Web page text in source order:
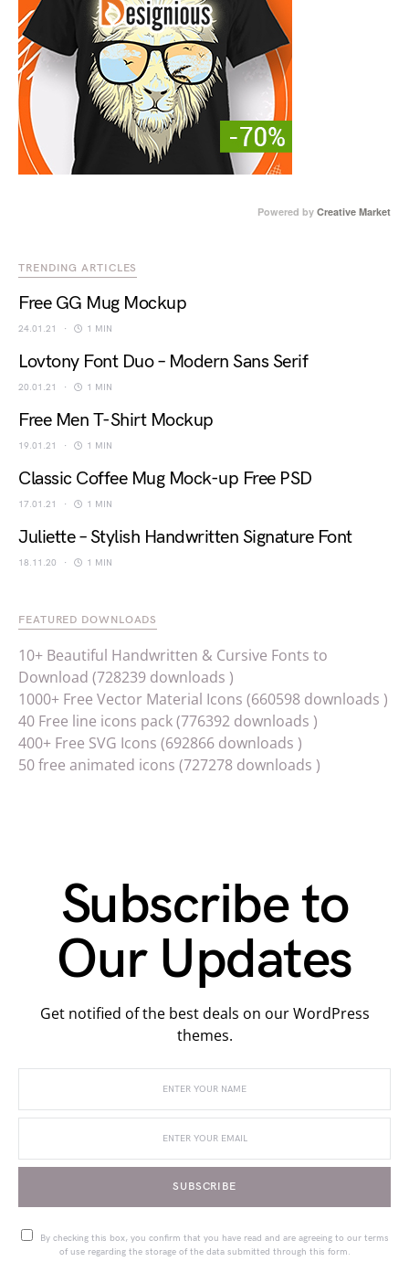
Powered by Creative Market
TRENDING ARTICLES
Free GG Mug Mockup
24.01.21 1 MIN
Lovtony Font Duo – Modern Sans Serif
20.01.21 1 MIN
Free Men T-Shirt Mockup
19.01.21 1 MIN
Classic Coffee Mug Mock-up Free PSD
17.01.21 1 MIN
Juliette – Stylish Handwritten Signature Font
18.11.20 1 MIN
FEATURED DOWNLOADS
10+ Beautiful Handwritten & Cursive Fonts to
Download (728239 downloads )
1000+ Free Vector Material Icons (660598 downloads )
40 Free line icons pack (776392 downloads )
400+ Free SVG Icons (692866 downloads )
50 free animated icons (727278 downloads )
Subscribe to
Our Updates
Get notified of the best deals on our WordPress
themes.
SUBSCRIBE
By checking this box, you confirm that you have read and are agreeing to our terms
of use regarding the storage of the data submitted through this form.